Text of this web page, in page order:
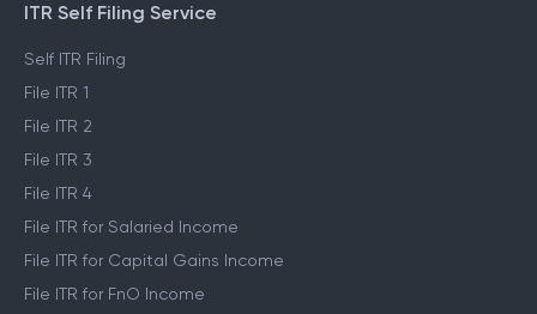
ITR Self Filing Service
Self ITR Filing
File ITR 1
File ITR 2
File ITR 3
File ITR 4
File ITR for Salaried Income
File ITR for Capital Gains Income
File ITR for FnO Income